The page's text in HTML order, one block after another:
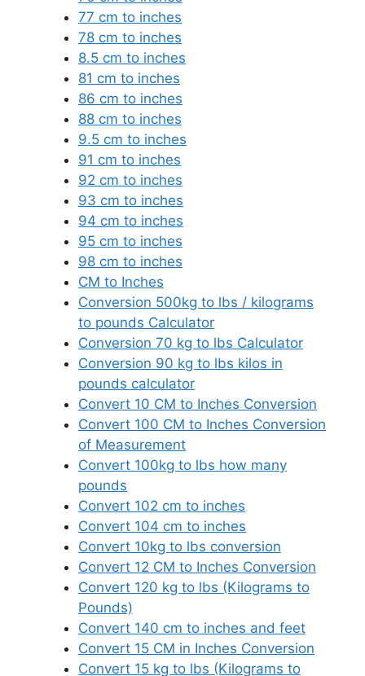
77 cm to inches
78 cm to inches
8.5 cm to inches
81 cm to inches
86 cm to inches
88 cm to inches
9.5 cm to inches
91 cm to inches
92 cm to inches
93 cm to inches
94 cm to inches
95 cm to inches
98 cm to inches
CM to Inches
Conversion 500kg to lbs / kilograms
to pounds Calculator
Conversion 70 kg to lbs Calculator
Conversion 90 kg to lbs kilos in
pounds calculator
Convert 10 CM to Inches Conversion
Convert 100 CM to Inches Conversion
of Measurement
Convert 100kg to lbs how many
pounds
Convert 102 cm to inches
Convert 104 cm to inches
Convert 10kg to lbs conversion
Convert 12 CM to Inches Conversion
Convert 120 kg to lbs (Kilograms to
Pounds)
Convert 140 cm to inches and feet
Convert 15 CM in Inches Conversion
Convert 15 kg to lbs (Kilograms to